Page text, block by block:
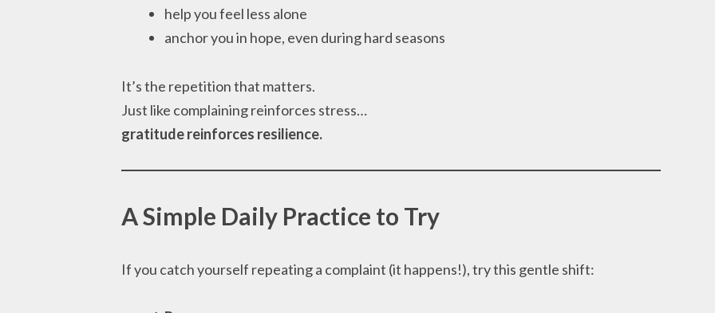
help you feel less alone
anchor you in hope, even during hard seasons
It’s the repetition that matters.
Just like complaining reinforces stress…
gratitude reinforces resilience.
A Simple Daily Practice to Try
If you catch yourself repeating a complaint (it happens!), try this gentle shift: